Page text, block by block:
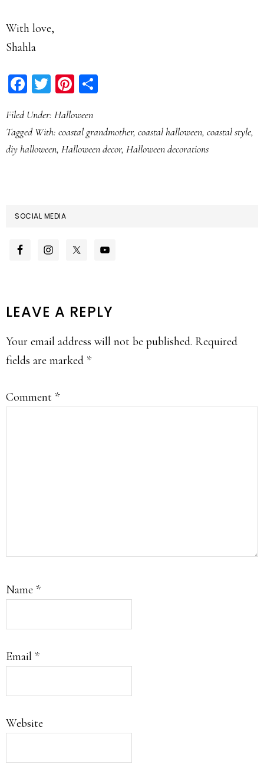
With love,
Shahla
Facebook
TwitterPinterest
Filed Under: Halloween
Tagged With: coastal grandmother, coastal halloween, coastal style,
diy halloween, Halloween decor, Halloween decorations
SOCIAL MEDIA
READER
INTERACTIONS
LEAVE A REPLY
Your email address will not be published. Required
fields are marked *
Comment *
Name *
Email *
Website